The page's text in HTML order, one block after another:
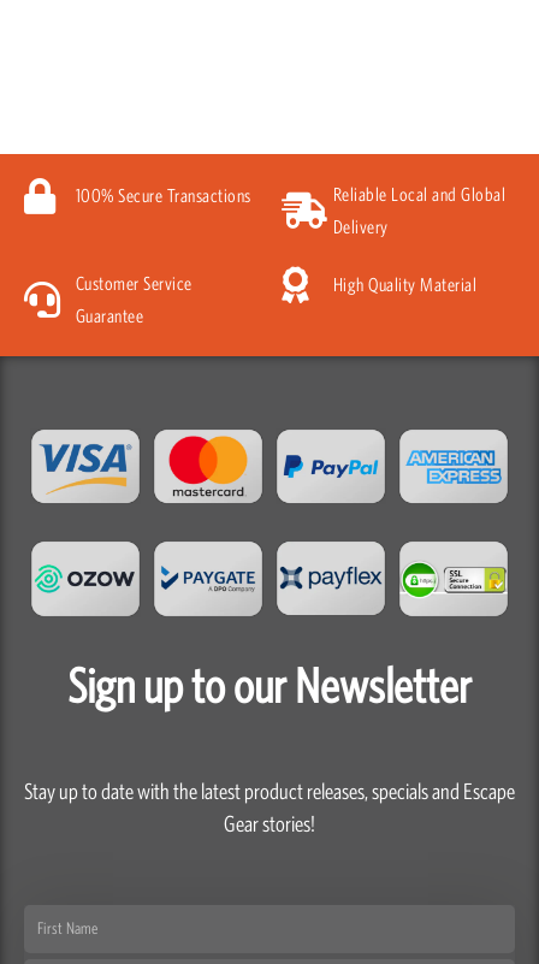
100% Secure Transactions
Reliable Local and Global
Delivery
Customer Service
Guarantee
High Quality Material
Sign up to our Newsletter
Stay up to date with the latest product releases, specials and Escape
Gear stories!
First